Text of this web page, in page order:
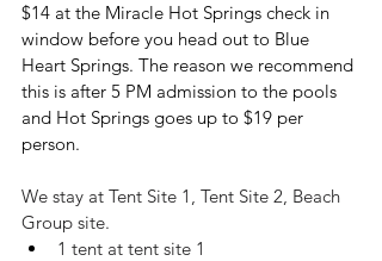
$14 at the Miracle Hot Springs check in
window before you head out to Blue
Heart Springs. The reason we recommend
this is after 5 PM admission to the pools
and Hot Springs goes up to $19 per
person.
We stay at Tent Site 1, Tent Site 2, Beach
Group site.
1 tent at tent site 1